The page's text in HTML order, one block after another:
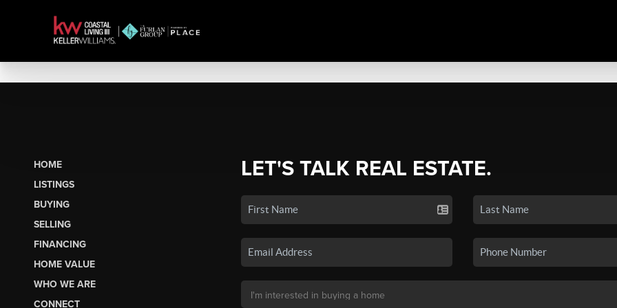
HOME
LISTINGS
BUYING
SELLING
FINANCING
HOME VALUE
WHO WE ARE
CONNECT
LET'S TALK REAL ESTATE.